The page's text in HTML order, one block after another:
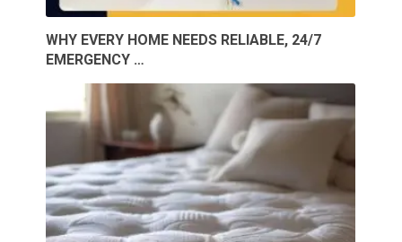
WHY EVERY HOME NEEDS RELIABLE, 24/7
EMERGENCY …